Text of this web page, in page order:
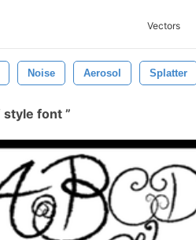
Vectors
Noise Aerosol Splatter
style font